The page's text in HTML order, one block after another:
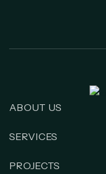
ABOUT US
SERVICES
PROJECTS